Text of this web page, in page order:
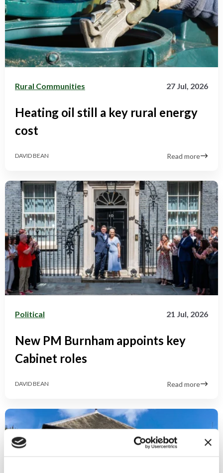
Rural Communities 27 Jul, 2026
Heating oil still a key rural energy
cost
DAVID BEAN Read more
Political 21 Jul, 2026
New PM Burnham appoints key
Cabinet roles
DAVID BEAN Read more